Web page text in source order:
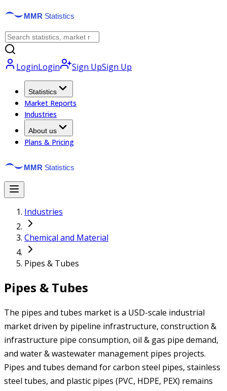
LoginLogin Sign UpSign Up
Statistics
Market Reports
Industries
About us
Plans & Pricing
Industries
Chemical and Material
Pipes & Tubes
Pipes & Tubes
The pipes and tubes market is a USD-scale industrial
market driven by pipeline infrastructure, construction &
infrastructure pipe consumption, oil & gas pipe demand,
and water & wastewater management pipes projects.
Pipes and tubes demand for carbon steel pipes, stainless
steel tubes, and plastic pipes (PVC, HDPE, PEX) remains